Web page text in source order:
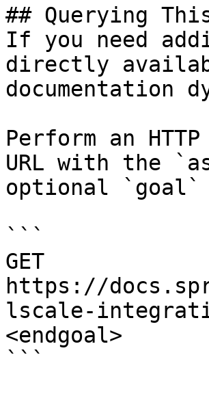
## Querying
If you need
directly
documentation
Perform an
URL with the
optional `goal`
```
GET
https://
lscale-
<endgoal>
```